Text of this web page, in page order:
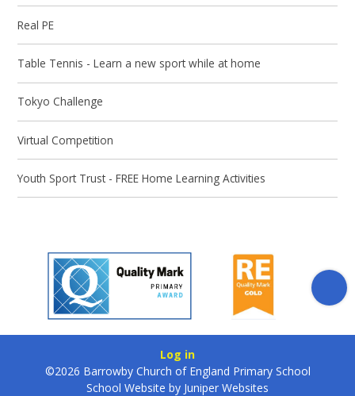
Real PE
Table Tennis - Learn a new sport while at home
Tokyo Challenge
Virtual Competition
Youth Sport Trust - FREE Home Learning Activities
Log in
©2026 Barrowby Church of England Primary School
School Website by Juniper Websites